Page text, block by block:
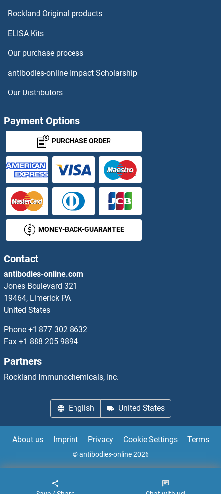
Rockland Original products
ELISA Kits
Our purchase process
antibodies-online Impact Scholarship
Our Distributors
Payment Options
PURCHASE ORDER
MONEY-BACK-GUARANTEE
Contact
antibodies-online.com
Jones Boulevard 321
19464, Limerick PA
United States
Phone +1 877 302 8632
Fax +1 888 205 9894
Partners
Rockland Immunochemicals, Inc.
English United States
About us Imprint Privacy Cookie Settings Terms
© antibodies-online 2026